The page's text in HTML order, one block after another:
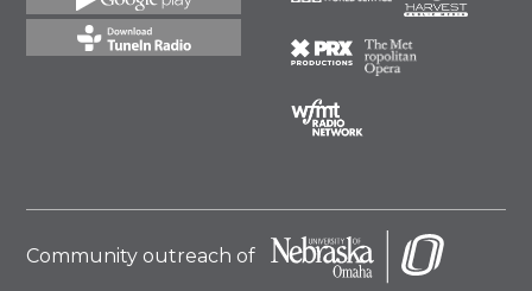
Community outreach of